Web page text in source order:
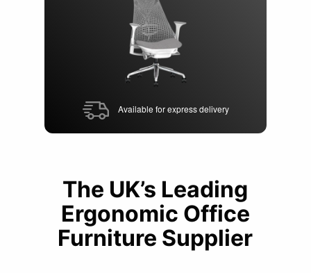
Available for express delivery
The UK’s Leading
Ergonomic Office
Furniture Supplier